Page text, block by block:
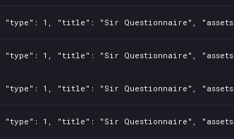
1, "title": "Sir Questionnaire", "assets":
1, "title": "Sir Questionnaire", "assets":
1, "title": "Sir Questionnaire", "assets":
1, "title": "Sir Questionnaire", "assets":